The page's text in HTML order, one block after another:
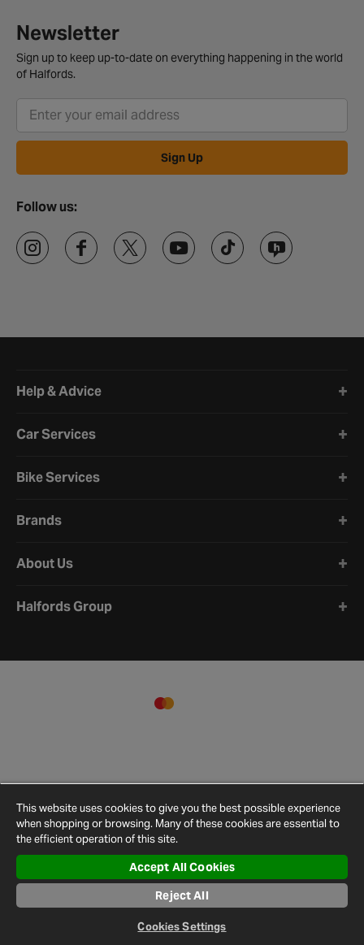
Newsletter
Sign up to keep up-to-date on everything happening in the world
of Halfords.
Sign Up
Follow us:
Help & Advice
Car Services
Bike Services
Brands
About Us
Halfords Group
© 2026 Halfords
Terms and
Privacy
Cookie
Policy
Cookies
Site
This website uses cookies to give you the best possible experience
when shopping or browsing. Many of these cookies are essential to
the efficient operation of this site.
Accept All Cookies
Reject All
Cookies Settings